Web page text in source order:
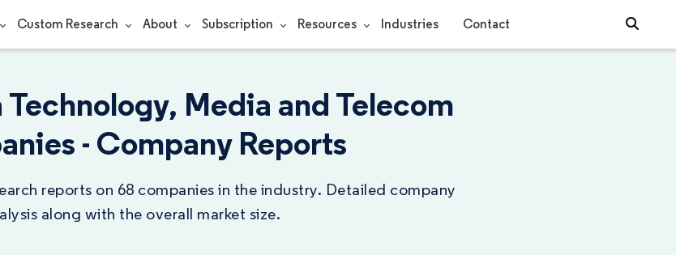
Custom Research About Subscription Resources Industries Contact
Media and Telecom
- Company Reports
reports on 68 companies in the industry. Detailed company
along with the overall market size.